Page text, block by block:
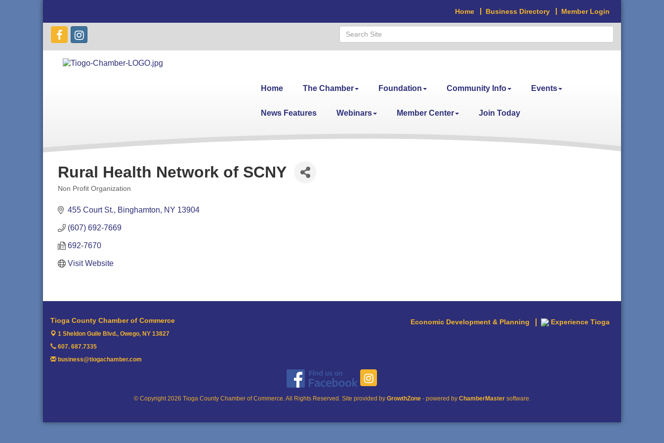
Home Business Directory Member Login
Home The Chamber Foundation Community Info Events
News Features Webinars Member Center Join Today
Rural Health Network of SCNY
Non Profit Organization
455 Court St. Binghamton NY 13904
(607) 692-7669
692-7670
Visit Website
Tioga County Chamber of Commerce
1 Sheldon Guile Blvd., Owego, NY 13827
607. 687.7335
business@tiogachamber.com
Economic Development & Planning Experience Tioga
© Copyright 2026 Tioga County Chamber of Commerce. All Rights Reserved. Site provided by GrowthZone- powered by ChamberMastersoftware.